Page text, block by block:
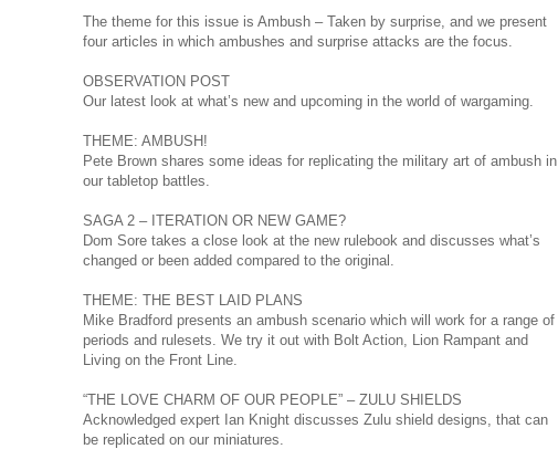
The theme for this issue is Ambush – Taken by surprise, and we present
four articles in which ambushes and surprise attacks are the focus.
OBSERVATION POST
Our latest look at what’s new and upcoming in the world of wargaming.
THEME: AMBUSH!
Pete Brown shares some ideas for replicating the military art of ambush in
our tabletop battles.
SAGA 2 – ITERATION OR NEW GAME?
Dom Sore takes a close look at the new rulebook and discusses what’s
changed or been added compared to the original.
THEME: THE BEST LAID PLANS
Mike Bradford presents an ambush scenario which will work for a range of
periods and rulesets. We try it out with Bolt Action, Lion Rampant and
Living on the Front Line.
“THE LOVE CHARM OF OUR PEOPLE” – ZULU SHIELDS
Acknowledged expert Ian Knight discusses Zulu shield designs, that can
be replicated on our miniatures.